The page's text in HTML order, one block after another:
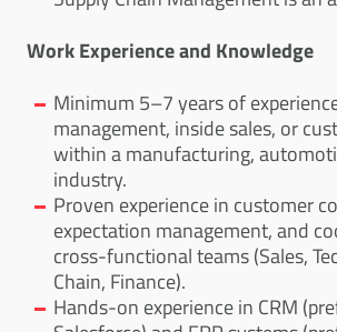
Work Experience and Knowledge
Minimum 5–7 years of
management, inside sales, or
within a manufacturing,
industry.
Proven experience in customer
expectation management, and
cross-functional teams (Sales,
Chain, Finance).
Hands-on experience in CRM